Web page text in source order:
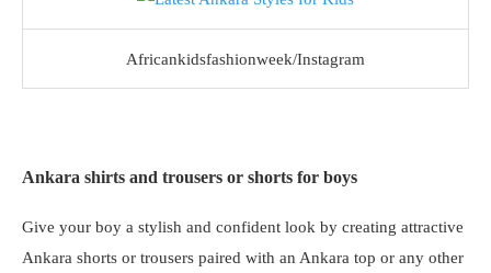
Africankidsfashionweek/Instagram
Ankara shirts and trousers or shorts for boys
Give your boy a stylish and confident look by creating attractive
Ankara shorts or trousers paired with an Ankara top or any other